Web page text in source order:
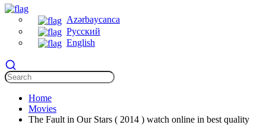
Azərbaycanca
Русский
English
Home
Movies
The Fault in Our Stars ( 2014 ) watch online in best quality